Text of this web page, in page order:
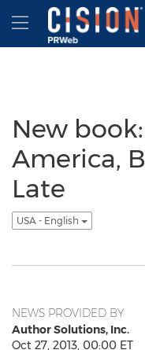
Accessibility Statement
Skip Navigation
Hamburger
New
America,
Late
USA - English
NEWS PROVIDED BY
Author Solutions, Inc.
Oct 27, 2013, 00:00 ET